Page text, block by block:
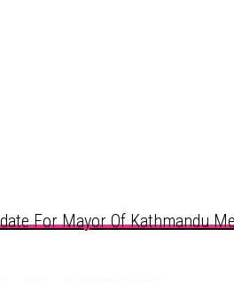
For Mayor Of Kathmandu